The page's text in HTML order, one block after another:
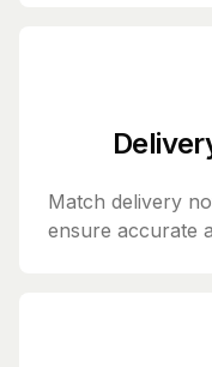
Match delivery
ensure accurate